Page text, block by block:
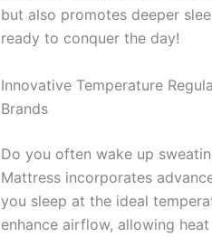
but also promotes deeper
ready to conquer the day!
Innovative Temperature
Brands
Do you often wake up
Mattress incorporates
you sleep at the ideal
enhance airflow, allowing